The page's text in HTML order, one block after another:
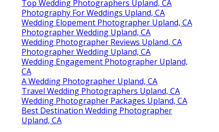
Top Wedding Photographers Upland, CA
Photography For Weddings Upland, CA
Wedding Elopement Photographer Upland, CA
Photographer Wedding Upland, CA
Wedding Photographer Reviews Upland, CA
Photographer Wedding Upland, CA
Wedding Engagement Photographer Upland,
CA
A Wedding Photographer Upland, CA
Travel Wedding Photographers Upland, CA
Wedding Photographer Packages Upland, CA
Best Destination Wedding Photographer
Upland, CA